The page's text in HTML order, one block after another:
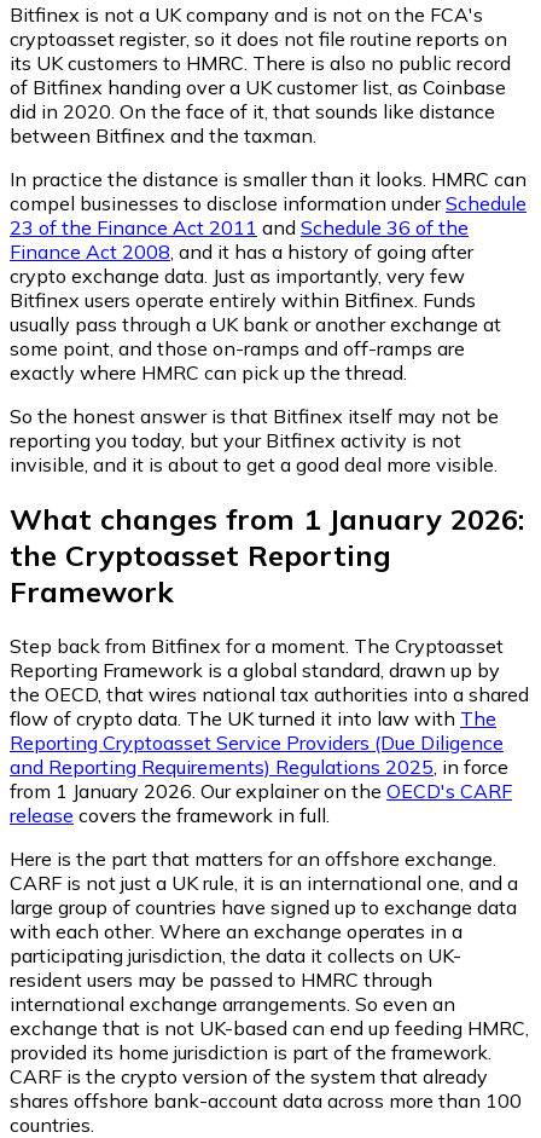
Bitfinex is not a UK company and is not on the FCA's
cryptoasset register, so it does not file routine reports on
its UK customers to HMRC. There is also no public record
of Bitfinex handing over a UK customer list, as Coinbase
did in 2020. On the face of it, that sounds like distance
between Bitfinex and the taxman.
In practice the distance is smaller than it looks. HMRC can
compel businesses to disclose information underSchedule
23 of the Finance Act 2011 and Schedule 36 of the
Finance Act 2008 , and it has a history of going after
crypto exchange data. Just as importantly, very few
Bitfinex users operate entirely within Bitfinex. Funds
usually pass through a UK bank or another exchange at
some point, and those on-ramps and off-ramps are
exactly where HMRC can pick up the thread.
So the honest answer is that Bitfinex itself may not be
reporting you today, but your Bitfinex activity is not
invisible, and it is about to get a good deal more visible.
What changes from 1 January 2026:
the Cryptoasset Reporting
Framework
Step back from Bitfinex for a moment. The Cryptoasset
Reporting Framework is a global standard, drawn up by
the OECD, that wires national tax authorities into a shared
flow of crypto data. The UK turned it into law with The
Reporting Cryptoasset Service Providers (Due Diligence
and Reporting Requirements) Regulations 2025 , in force
from 1 January 2026. Our explainer on the OECD's CARF
release covers the framework in full.
Here is the part that matters for an offshore exchange.
CARF is not just a UK rule, it is an international one, and a
large group of countries have signed up to exchange data
with each other. Where an exchange operates in a
participating jurisdiction, the data it collects on UK-
resident users may be passed to HMRC through
international exchange arrangements. So even an
exchange that is not UK-based can end up feeding HMRC,
provided its home jurisdiction is part of the framework.
CARF is the crypto version of the system that already
shares offshore bank-account data across more than 100
countries.